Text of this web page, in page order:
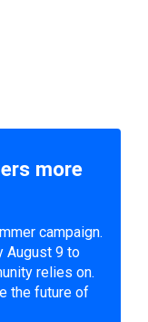
more
campaign.
August 9 to
relies on.
the future of